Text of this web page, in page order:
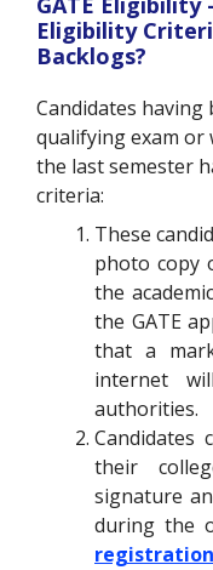
Eligibility
Backlogs?
Candidates
qualifying exam or
the last semester
criteria:
These
photo copy
the
the GATE
that a
internet
authorities.
Candidates
their
signature
during the
registration